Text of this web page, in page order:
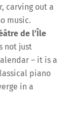
carving out a
music.
de l’Île
not just
– it is a
piano
in a